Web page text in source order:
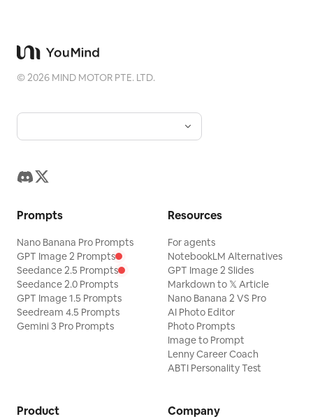
©2026 MIND MOTOR PTE. LTD.
Prompts
Nano Banana Pro Prompts
GPT Image 2 Prompts
Seedance 2.5 Prompts
Seedance 2.0 Prompts
GPT Image 1.5 Prompts
Seedream 4.5 Prompts
Gemini 3 Pro Prompts
Resources
For agents
NotebookLM Alternatives
GPT Image 2 Slides
Markdown to 𝕏 Article
Nano Banana 2 VS Pro
AI Photo Editor
Photo Prompts
Image to Prompt
Lenny Career Coach
ABTI Personality Test
Product Company